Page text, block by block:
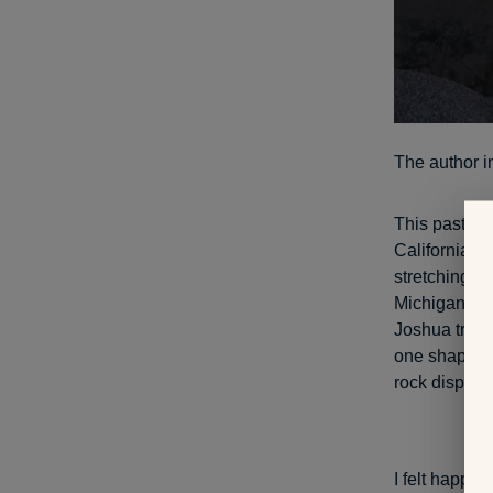
The author
This past
California.
stretching
Michigan.
Joshua
one shaped
rock
I felt happy